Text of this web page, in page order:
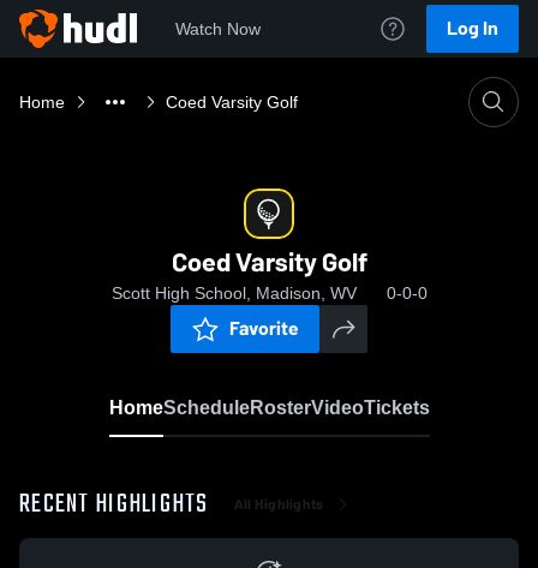
Watch Now Log In
Home Coed Varsity Golf
Coed Varsity Golf
Scott High School, Madison, WV 0-0-0
Favorite
HomeScheduleRosterVideoTickets
RECENT HIGHLIGHTS All Highlights